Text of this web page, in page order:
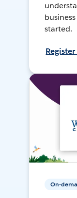
started.
On-